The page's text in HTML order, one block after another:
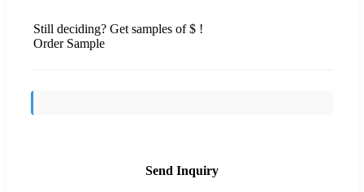
Still deciding? Get samples of $ !
Order Sample
Send Inquiry